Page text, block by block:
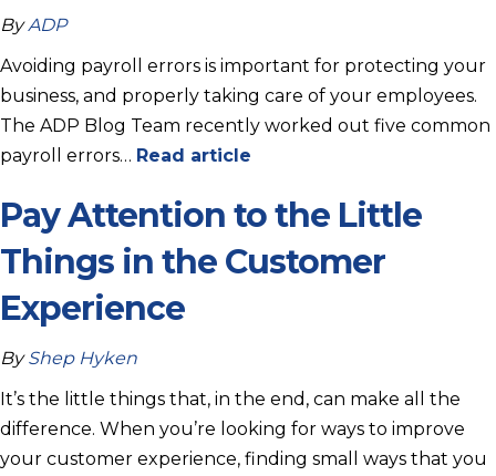
ByADP
Avoiding payroll errors is important for protecting your
business, and properly taking care of your employees.
The ADP Blog Team recently worked out five common
payroll errors… Read article
Pay Attention to the Little
Things in the Customer
Experience
ByShep Hyken
It’s the little things that, in the end, can make all the
difference. When you’re looking for ways to improve
your customer experience, finding small ways that you